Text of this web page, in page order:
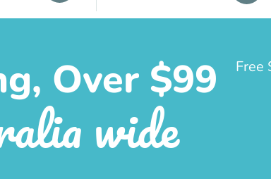
Over $99
wide
Free